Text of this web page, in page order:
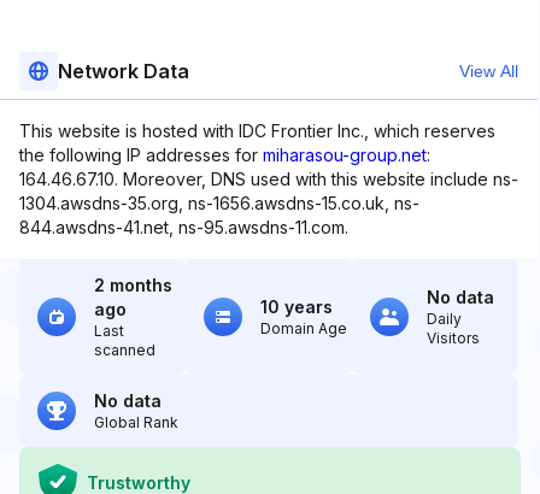
Network Data View All
This website is hosted with IDC Frontier Inc., which reserves
the following IP addresses for miharasou-group.net:
164.46.67.10. Moreover, DNS used with this website include ns-
1304.awsdns-35.org, ns-1656.awsdns-15.co.uk, ns-
844.awsdns-41.net, ns-95.awsdns-11.com.
2 months
ago
Last
scanned
10 years
Domain Age
No data
Daily
Visitors
No data
Global Rank
Trustworthy